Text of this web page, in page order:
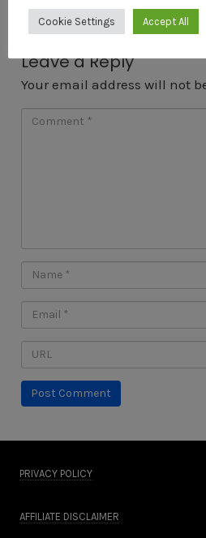
Leave a Reply
Your email address will not
PRIVACY POLICY
AFFILIATE DISCLAIMER
Cookie Settings Accept All